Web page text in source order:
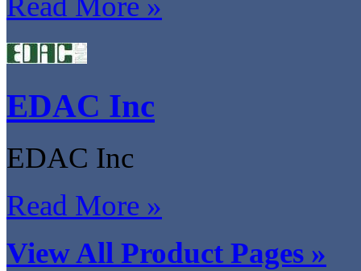
EDAC Inc
EDAC Inc
Read More »
View All Product Pages »